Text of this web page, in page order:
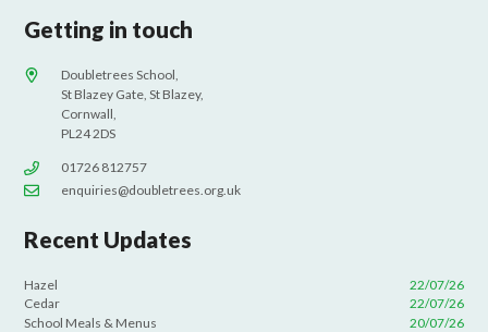
Getting in touch
Doubletrees School,
St Blazey Gate, St Blazey,
Cornwall,
PL24 2DS
01726 812757
enquiries@doubletrees.org.uk
Recent Updates
Hazel
22/07/26
Cedar
22/07/26
School Meals & Menus
20/07/26